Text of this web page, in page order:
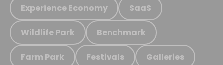
Experience Economy SaaS
Wildlife Park Benchmark
Farm Park Festivals Galleries